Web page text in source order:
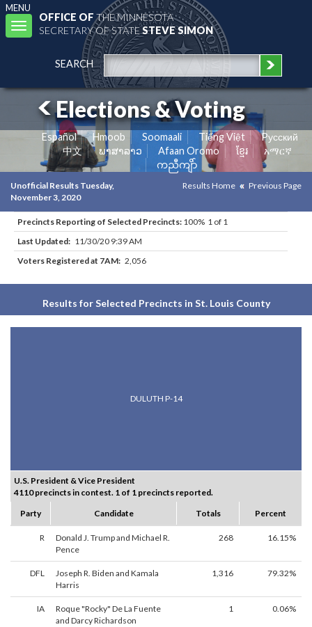
MENU
Toggle
navigation
OFFICE OFTHE MINNESOTA
SECRETARY OF STATESTEVE SIMON
SEARCH
Elections & Voting
Español Hmoob Soomaali Tiếng Việt
Pусский
中文
ພາສາລາວ Afaan Oromo ខ្មែរ
አማርኛ
ကညီကျိာ်
Unofficial Results Tuesday,
November 3, 2020
Results Home Previous Page
Precincts Reporting of Selected Precincts: 100% 1 of 1
Last Updated: 11/30/20 9:39 AM
Voters Registered at 7AM: 2,056
Results for Selected Precincts in St. Louis County
DULUTH P-14
U.S. President & Vice President
4110 precincts in contest. 1 of 1 precincts reported.
Party
Candidate Totals Percent
R
Donald J. Trump and Michael R.
Pence
268 16.15%
DFL
Joseph R. Biden and Kamala
Harris
1,316 79.32%
IA
Roque "Rocky" De La Fuente
and Darcy Richardson
1 0.06%